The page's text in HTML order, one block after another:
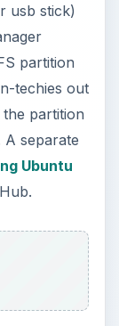
usb stick)
partition
techies out
partition
A separate
Ubuntu